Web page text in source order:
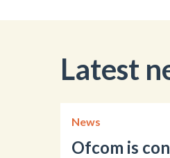
Latest
News
Ofcom is